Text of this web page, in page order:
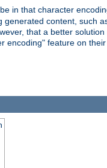
in that character
content, such
that a better
encoding" feature on their